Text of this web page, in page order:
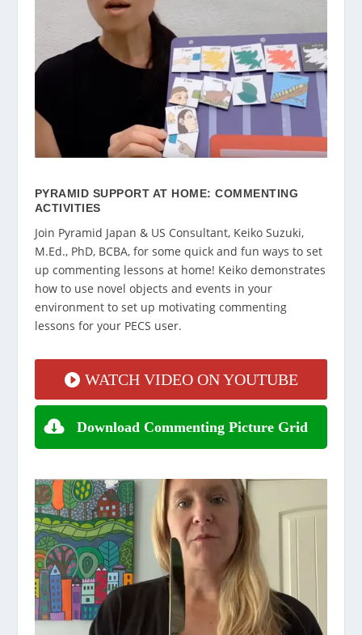
PYRAMID SUPPORT AT HOME: COMMENTING
ACTIVITIES
Join Pyramid Japan & US Consultant, Keiko Suzuki,
M.Ed., PhD, BCBA, for some quick and fun ways to set
up commenting lessons at home! Keiko demonstrates
how to use novel objects and events in your
environment to set up motivating commenting
lessons for your PECS user.
WATCH VIDEO ON YOUTUBE
Download Commenting Picture Grid